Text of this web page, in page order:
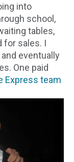
into
school,
tables,
for sales. I
eventually
One paid
Express team